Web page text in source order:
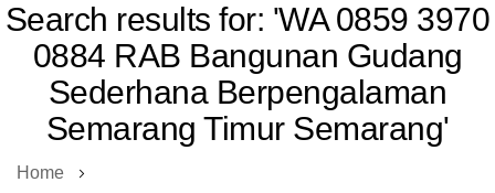
to
Content
Search results for: 'WA 0859 3970
0884 RAB Bangunan Gudang
Sederhana Berpengalaman
Semarang Timur Semarang'
Home